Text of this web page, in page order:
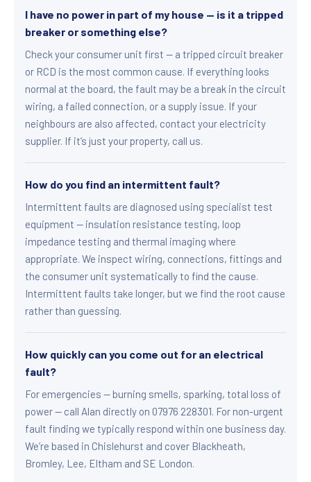
I have no power in part of my house — is it a tripped
breaker or something else?
Check your consumer unit first — a tripped circuit breaker
or RCD is the most common cause. If everything looks
normal at the board, the fault may be a break in the circuit
wiring, a failed connection, or a supply issue. If your
neighbours are also affected, contact your electricity
supplier. If it’s just your property, call us.
How do you find an intermittent fault?
Intermittent faults are diagnosed using specialist test
equipment — insulation resistance testing, loop
impedance testing and thermal imaging where
appropriate. We inspect wiring, connections, fittings and
the consumer unit systematically to find the cause.
Intermittent faults take longer, but we find the root cause
rather than guessing.
How quickly can you come out for an electrical
fault?
For emergencies — burning smells, sparking, total loss of
power — call Alan directly on 07976 228301. For non-urgent
fault finding we typically respond within one business day.
We’re based in Chislehurst and cover Blackheath,
Bromley, Lee, Eltham and SE London.